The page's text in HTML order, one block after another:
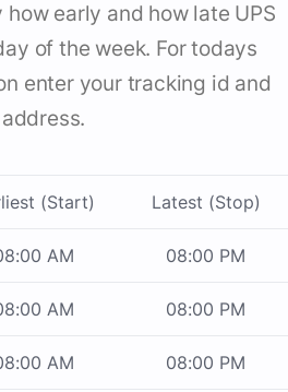
early and how late UPS
of the week. For todays
enter your tracking id and
address.
(Start) Latest (Stop)
AM 08:00 PM
AM 08:00 PM
AM 08:00 PM